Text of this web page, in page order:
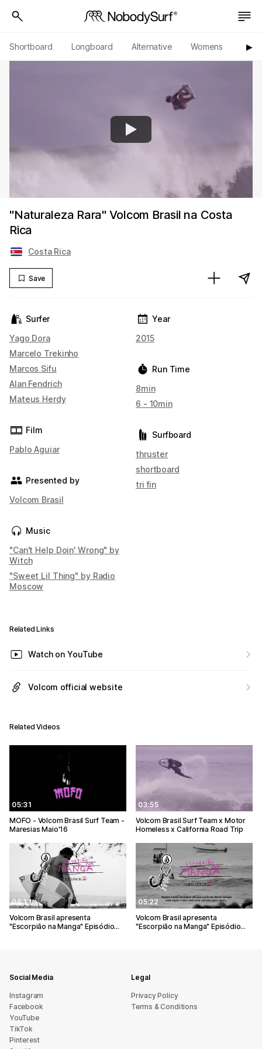
Shortboard Longboard Alternative Womens ▶︎
"Naturaleza Rara" Volcom Brasil na Costa
Rica
Costa Rica
Save
Surfer
Yago Dora
Marcelo Trekinho
Marcos Sifu
Alan Fendrich
Mateus Herdy
Film
Pablo Aguiar
Presented by
Volcom Brasil
Music
"Can't Help Doin' Wrong" by
Witch
"Sweet Lil Thing" by Radio
Moscow
Year
2015
Run Time
8min
6 - 10min
Surfboard
thruster
shortboard
tri fin
Related Links
Watch on YouTube
Volcom official website
Related Videos
05:31
MOFO - Volcom Brasil Surf Team -
Maresias Maio'16
03:55
Volcom Brasil Surf Team x Motor
Homeless x California Road Trip
04:11
Volcom Brasil apresenta
"Escorpião na Manga" Episódio…
05:22
Volcom Brasil apresenta
"Escorpião na Manga" Episódio…
Social Media
Instagram
Facebook
YouTube
TikTok
Pinterest
Legal
Privacy Policy
Terms & Conditions